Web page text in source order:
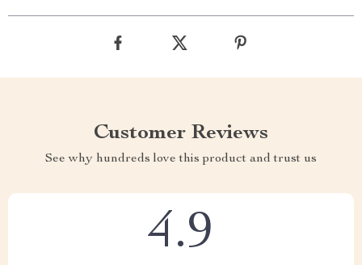
Customer Reviews
See why hundreds love this product and trust us
4.9